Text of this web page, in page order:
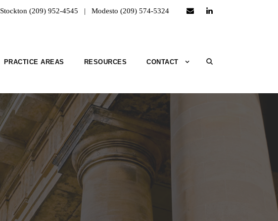
Stockton (209) 952-4545 | Modesto (209) 574-5324
PRACTICE AREAS RESOURCES CONTACT